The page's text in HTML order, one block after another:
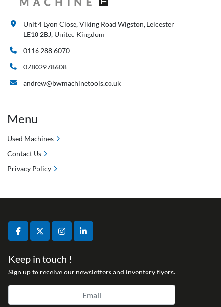
facebooktwitterinstagramlinkedin
Keep in touch !
Sign up to receive our newsletters and inventory flyers.
Unit 4 Lyon Close, Viking Road Wigston, Leicester
LE18 2BJ, United Kingdom
0116 288 6070
07802978608
andrew@bwmachinetools.co.uk
Menu
Used Machines
Contact Us
Privacy Policy